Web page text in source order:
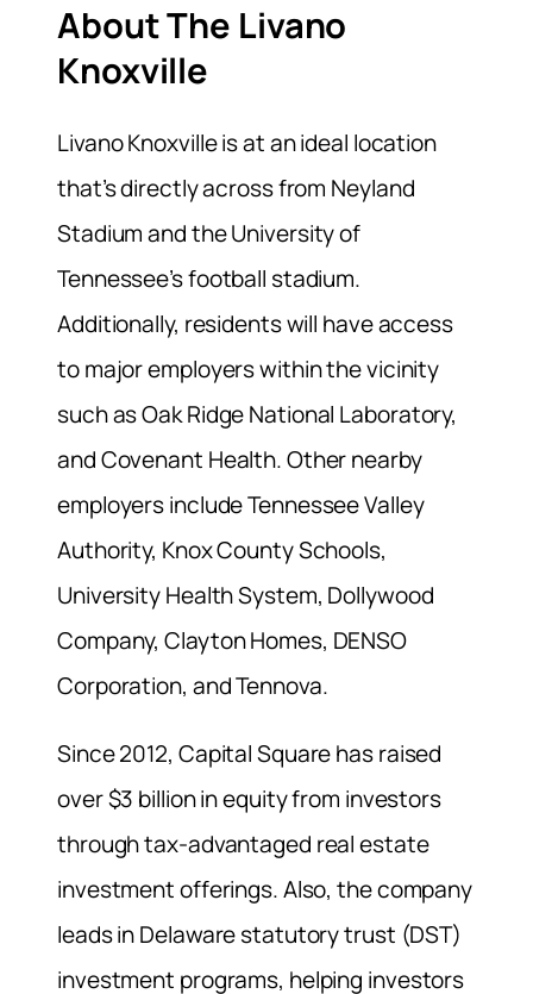
About The Livano
Knoxville
Livano Knoxville is at an ideal location
that’s directly across from Neyland
Stadium and the University of
Tennessee’s football stadium.
Additionally, residents will have access
to major employers within the vicinity
such as Oak Ridge National Laboratory,
and Covenant Health. Other nearby
employers include Tennessee Valley
Authority, Knox County Schools,
University Health System, Dollywood
Company, Clayton Homes, DENSO
Corporation, and Tennova.
Since 2012, Capital Square has raised
over $3 billion in equity from investors
through tax-advantaged real estate
investment offerings. Also, the company
leads in Delaware statutory trust (DST)
investment programs, helping investors